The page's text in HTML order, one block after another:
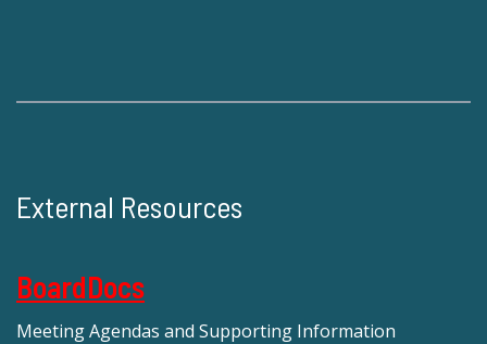
External Resources
BoardDocs
Meeting Agendas and Supporting Information